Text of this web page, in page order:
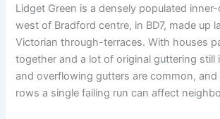
Lidget Green is a densely populated
west of Bradford centre, in BD7, made up
Victorian through-terraces. With houses
together and a lot of original guttering still
and overflowing gutters are common, and
rows a single failing run can affect